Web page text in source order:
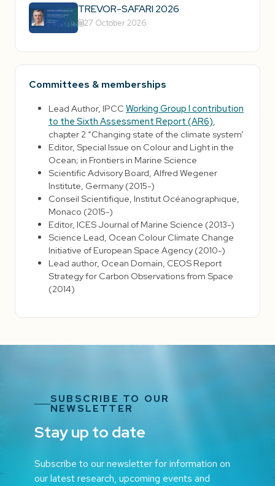
TREVOR-SAFARI 2026
27 October 2026
Committees & memberships
Lead Author, IPCC Working Group I contribution
to the Sixth Assessment Report (AR6)
chapter 2 “Changing state of the climate system’
Editor, Special Issue on Colour and Light in the
Ocean; in Frontiers in Marine Science
Scientific Advisory Board, Alfred Wegener
Institute, Germany (2015-)
Conseil Scientifique, Institut Océanographique,
Monaco (2015-)
Editor, ICES Journal of Marine Science (2013-)
Science Lead, Ocean Colour Climate Change
Initiative of European Space Agency (2010-)
Lead author, Ocean Domain, CEOS Report
Strategy for Carbon Observations from Space
(2014)
SUBSCRIBE TO OUR
NEWSLETTER
Stay up to date
Subscribe to our newsletter for information on
our latest research, upcoming events and